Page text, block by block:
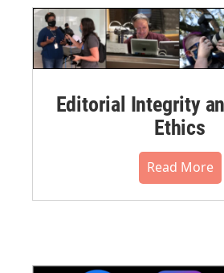
Editorial Integrity
Ethics
Read More